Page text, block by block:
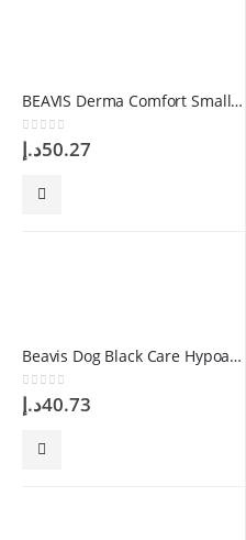
BEAVIS Derma Comfort Small Medium Breed 75 gr 150 Tablet
0 out of 5
50.27د.إ
Beavis Dog Black Care Hypoallergenic Shampoo 250 ml
0 out of 5
40.73د.إ